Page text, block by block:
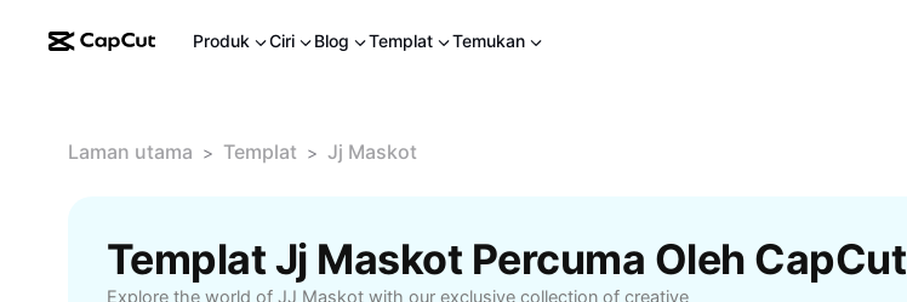
Produk Ciri Blog Templat Temukan
Laman utama > Templat > Jj Maskot
Templat Jj Maskot Percuma Oleh CapCut
Explore the world of JJ Maskot with our exclusive collection of creative